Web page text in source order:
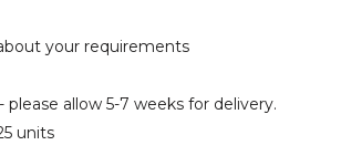
your requirements
please allow 5-7 weeks for delivery.
units